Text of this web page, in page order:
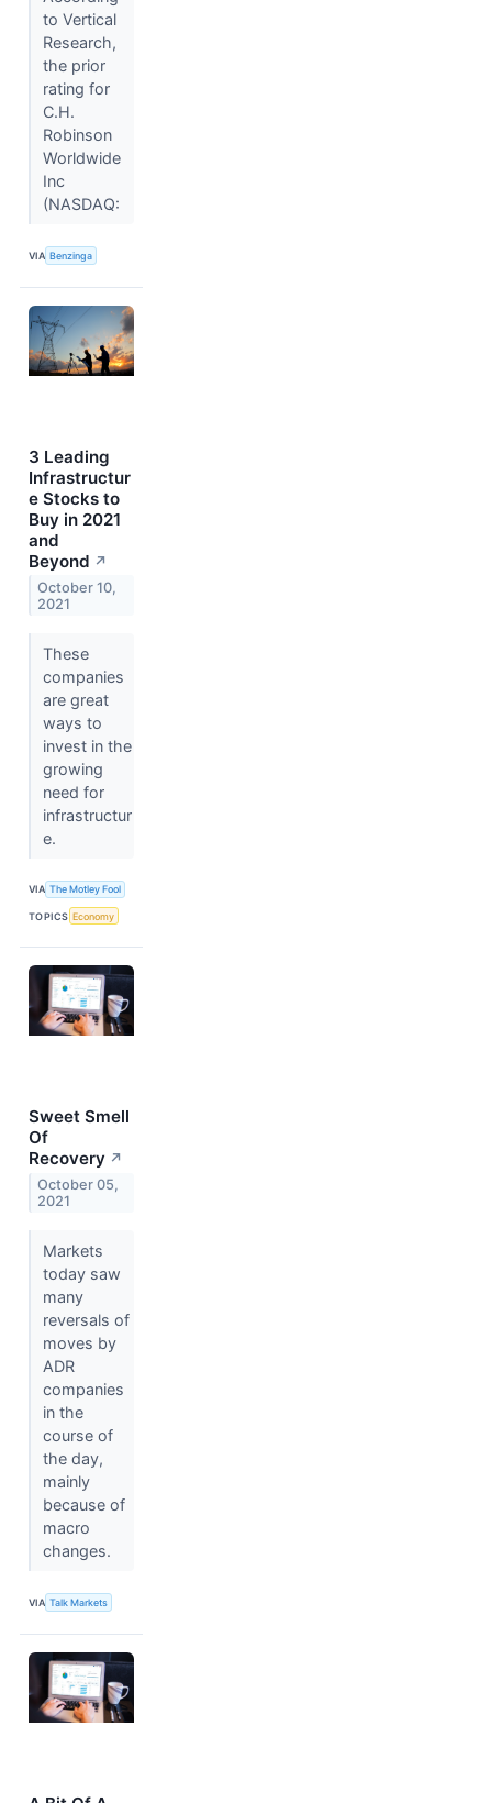
to Vertical
Research,
the prior
rating for
C.H.
Robinson
Worldwide
Inc
(NASDAQ:
VIA Benzinga
3 Leading
Infrastructur
e Stocks to
Buy in 2021
and
Beyond ↗
October 10,
2021
These
companies
are great
ways to
invest in the
growing
need for
infrastructur
e.
VIA The Motley Fool
TOPICS Economy
Sweet Smell
Of
Recovery ↗
October 05,
2021
Markets
today saw
many
reversals of
moves by
ADR
companies
in the
course of
the day,
mainly
because of
macro
changes.
VIA Talk Markets